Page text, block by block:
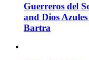
Guerreros del
and Dios
Bartra